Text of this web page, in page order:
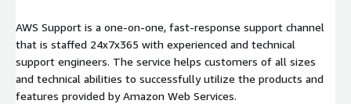
AWS Support is a one-on-one, fast-response support channel
that is staffed 24x7x365 with experienced and technical
support engineers. The service helps customers of all sizes
and technical abilities to successfully utilize the products and
features provided by Amazon Web Services.